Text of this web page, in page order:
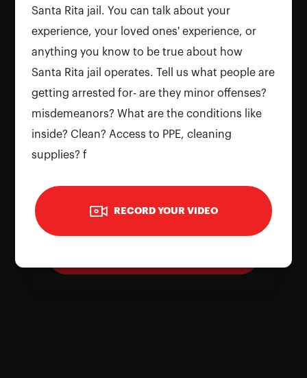
page and grant access to continue
Santa Rita jail. You can talk about your
experience, your loved ones' experience, or
anything you know to be true about how
Santa Rita jail operates. Tell us what people are
getting arrested for- are they minor offenses?
misdemeanors? What are the conditions like
inside? Clean? Access to PPE, cleaning
supplies? f
RECORD YOUR VIDEO